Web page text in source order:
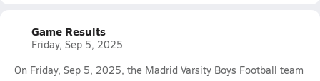
Game Results
Friday, Sep 5, 2025
On Friday, Sep 5, 2025, the Madrid Varsity Boys Football team